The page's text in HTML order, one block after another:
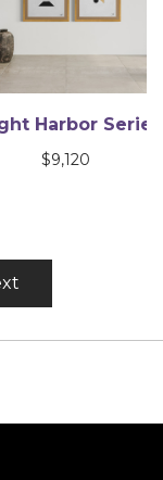
Harbor Series
9,120